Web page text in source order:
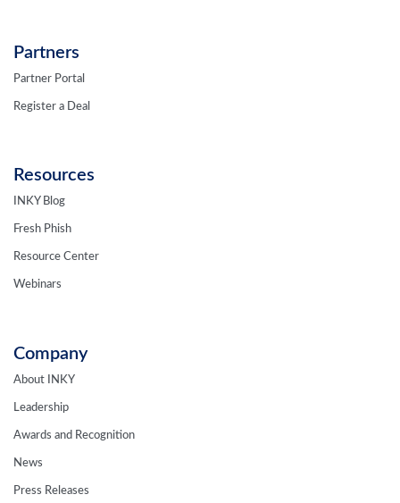
Partners
Partner Portal
Register a Deal
Resources
INKY Blog
Fresh Phish
Resource Center
Webinars
Company
About INKY
Leadership
Awards and Recognition
News
Press Releases